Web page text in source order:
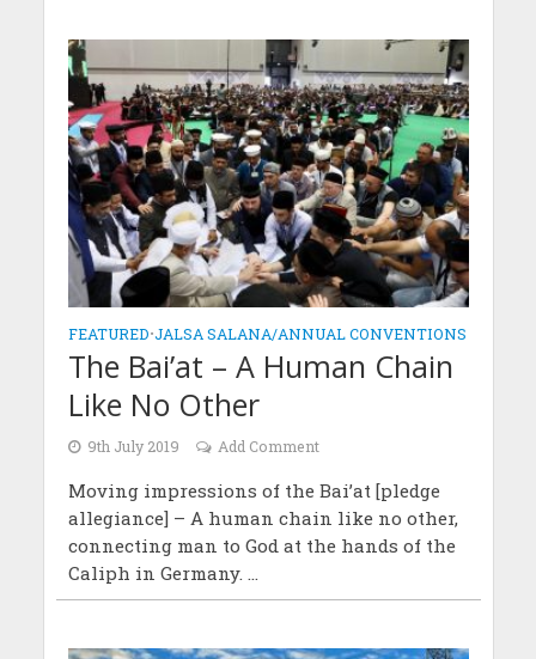
FEATURED•JALSA SALANA/ANNUAL CONVENTIONS
The Bai’at – A Human Chain
Like No Other
9th July 2019 Add Comment
Moving impressions of the Bai’at [pledge
allegiance] – A human chain like no other,
connecting man to God at the hands of the
Caliph in Germany. ...